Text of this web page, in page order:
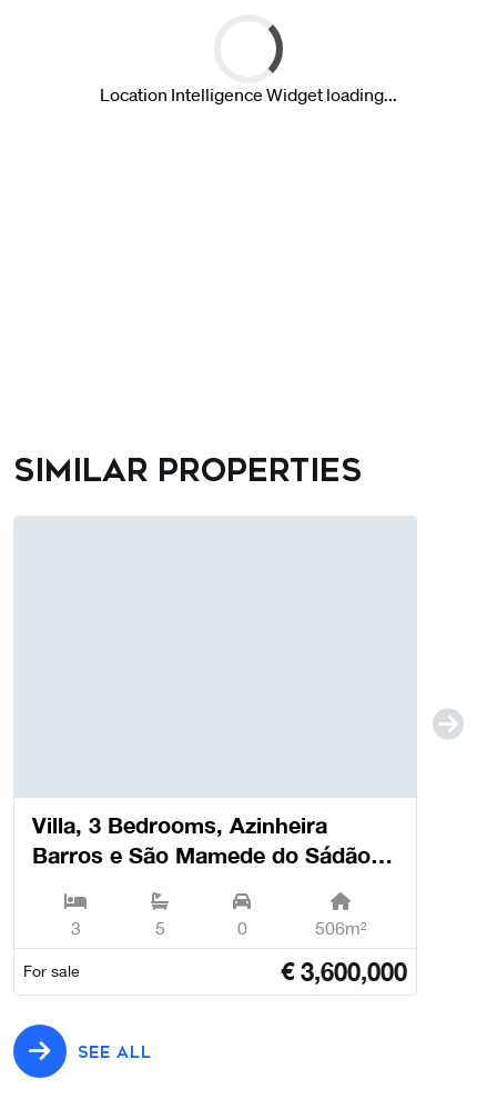
Similar properties
Villa, 3 Bedrooms, Azinheira
Barros e São Mamede do Sádão -
3 5 0 506m²
For sale €3,600,000
SEE ALL